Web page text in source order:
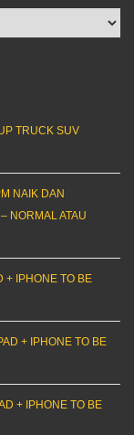
TRUCK SUV
NAIK DAN
NORMAL ATAU
+ IPHONE TO BE
+ IPHONE TO BE
+ IPHONE TO BE